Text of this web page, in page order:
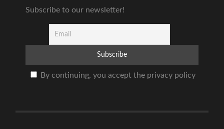
Subscribe to our newsletter!
By continuing, you accept the privacy policy